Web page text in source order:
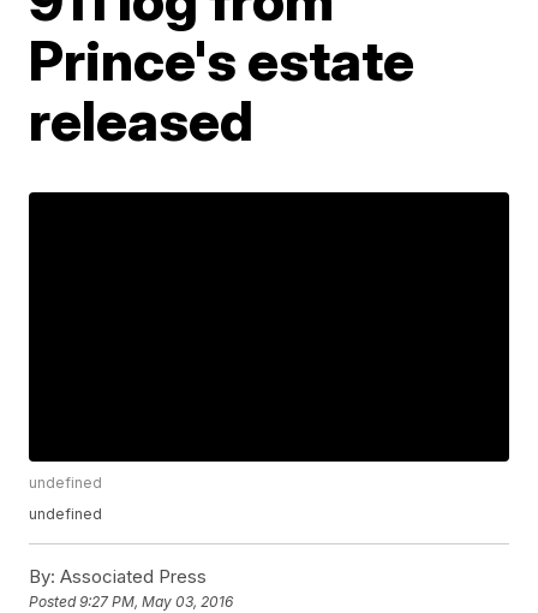
Prince's estate
released
undefined
undefined
By: Associated Press
Posted9:27 PM, May 03, 2016